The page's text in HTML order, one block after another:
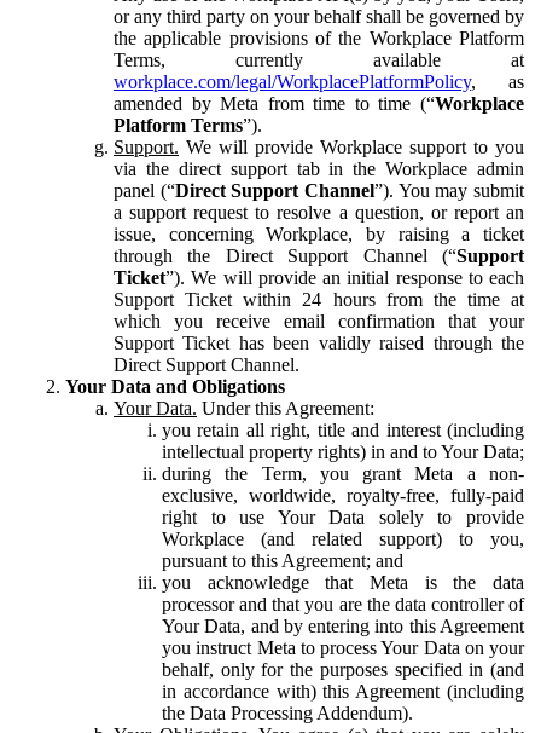
or any third party on your behalf shall be governed by
the applicable provisions of the Workplace Platform
Terms, currently available at
workplace.com/legal/WorkplacePlatformPolicy, as
amended by Meta from time to time (“Workplace
Platform Terms”).
Support. We will provide Workplace support to you
via the direct support tab in the Workplace admin
panel (“Direct Support Channel”). You may submit
a support request to resolve a question, or report an
issue, concerning Workplace, by raising a ticket
through the Direct Support Channel (“Support
Ticket”). We will provide an initial response to each
Support Ticket within 24 hours from the time at
which you receive email confirmation that your
Support Ticket has been validly raised through the
Direct Support Channel.
Your Data and Obligations
Your Data. Under this Agreement:
you retain all right, title and interest (including
intellectual property rights) in and to Your Data;
during the Term, you grant Meta a non-
exclusive, worldwide, royalty-free, fully-paid
right to use Your Data solely to provide
Workplace (and related support) to you,
pursuant to this Agreement; and
you acknowledge that Meta is the data
processor and that you are the data controller of
Your Data, and by entering into this Agreement
you instruct Meta to process Your Data on your
behalf, only for the purposes specified in (and
in accordance with) this Agreement (including
the Data Processing Addendum).